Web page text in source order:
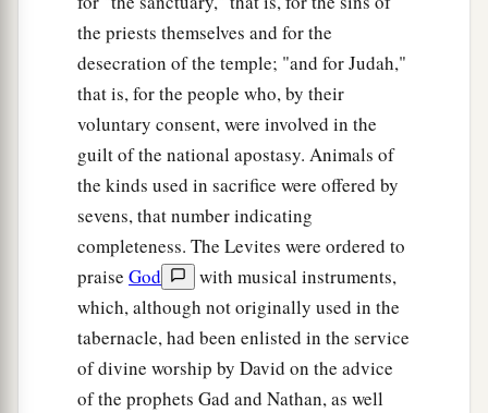
Then Hezekiah and all the people rejoiced that
God had prepared the people, since the events
took place so suddenly.
the priests themselves and for the
desecration of the temple; "and for Judah,"
that is, for the people who, by their
voluntary consent, were involved in the
guilt of the national apostasy. Animals of
the kinds used in sacrifice were offered by
sevens, that number indicating
completeness. The Levites were ordered to
praise God
with musical instruments,
which, although not originally used in the
tabernacle, had been enlisted in the service
of divine worship by David on the advice
of the prophets Gad and Nathan, as well